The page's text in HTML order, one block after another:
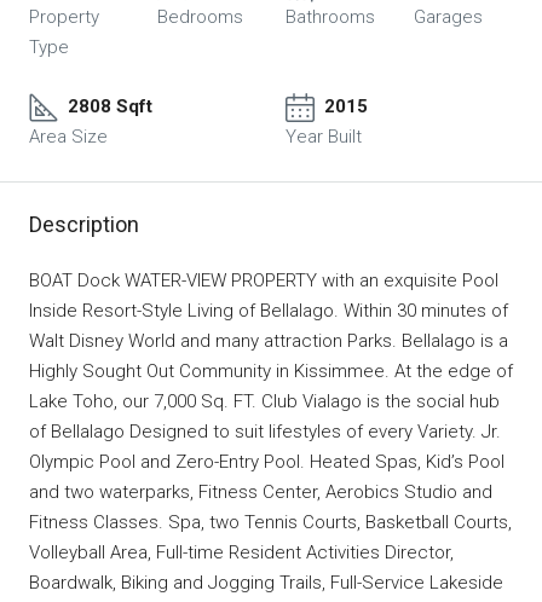
Property
Type
Bedrooms
Bathrooms
Garages
2808 Sqft
Area Size
2015
Year Built
Description
BOAT Dock WATER-VIEW PROPERTY with an exquisite Pool
Inside Resort-Style Living of Bellalago. Within 30 minutes of
Walt Disney World and many attraction Parks. Bellalago is a
Highly Sought Out Community in Kissimmee. At the edge of
Lake Toho, our 7,000 Sq. FT. Club Vialago is the social hub
of Bellalago Designed to suit lifestyles of every Variety. Jr.
Olympic Pool and Zero-Entry Pool. Heated Spas, Kid’s Pool
and two waterparks, Fitness Center, Aerobics Studio and
Fitness Classes. Spa, two Tennis Courts, Basketball Courts,
Volleyball Area, Full-time Resident Activities Director,
Boardwalk, Biking and Jogging Trails, Full-Service Lakeside